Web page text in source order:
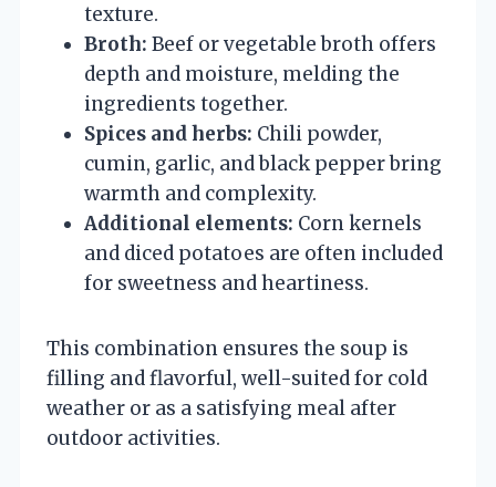
texture.
Broth: Beef or vegetable broth offers
depth and moisture, melding the
ingredients together.
Spices and herbs: Chili powder,
cumin, garlic, and black pepper bring
warmth and complexity.
Additional elements: Corn kernels
and diced potatoes are often included
for sweetness and heartiness.
This combination ensures the soup is
filling and flavorful, well-suited for cold
weather or as a satisfying meal after
outdoor activities.